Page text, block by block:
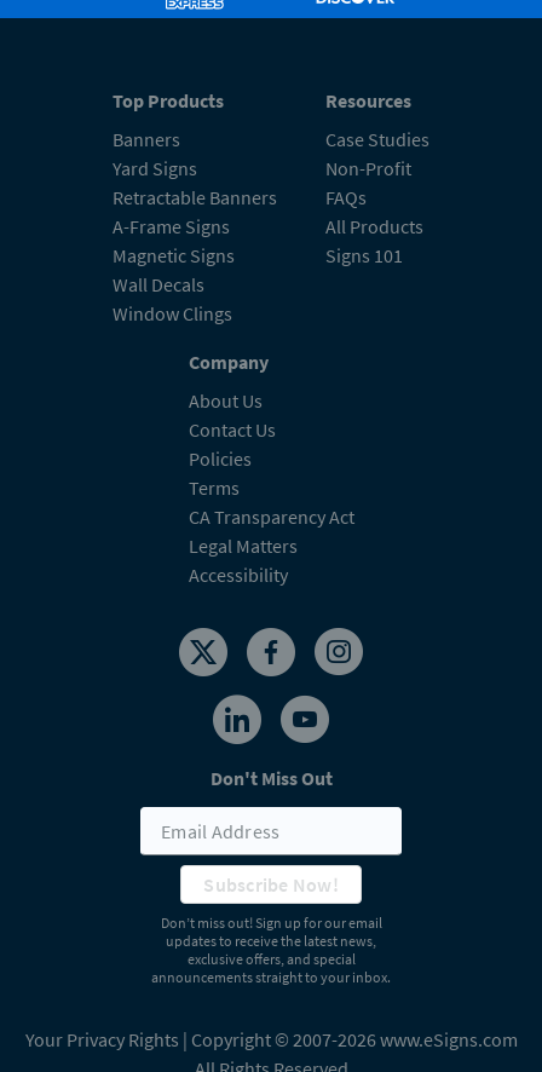
Top Products
Banners
Yard Signs
Retractable Banners
A-Frame Signs
Magnetic Signs
Wall Decals
Window Clings
Resources
Case Studies
Non-Profit
FAQs
All Products
Signs 101
Company
About Us
Contact Us
Policies
Terms
CA Transparency Act
Legal Matters
Accessibility
Don't Miss Out
Subscribe Now!
Don’t miss out! Sign up for our email
updates to receive the latest news,
exclusive offers, and special
announcements straight to your inbox.
Your Privacy Rights | Copyright © 2007-2026 www.eSigns.com